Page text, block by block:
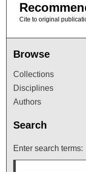
Cite to original
Browse
Collections
Disciplines
Authors
Search
Enter search terms: